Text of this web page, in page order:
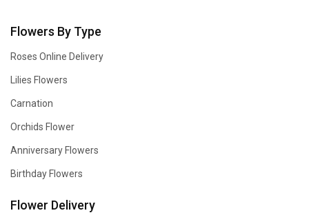
Flowers By Type
Roses Online Delivery
Lilies Flowers
Carnation
Orchids Flower
Anniversary Flowers
Birthday Flowers
Flower Delivery